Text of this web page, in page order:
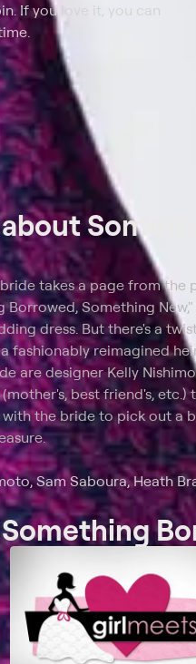
If you love it, you can
takes a page from the
Borrowed, Something
dress. But there's a
fashionably reimagined
are designer Kelly
best friend's,
with the bride to pick out a
Sam Saboura, Heath